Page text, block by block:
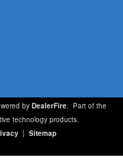
byDealerFire. Part of the
technology products.
| Sitemap